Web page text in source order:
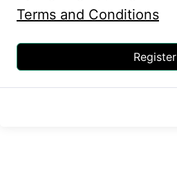
Terms and Conditions
Register